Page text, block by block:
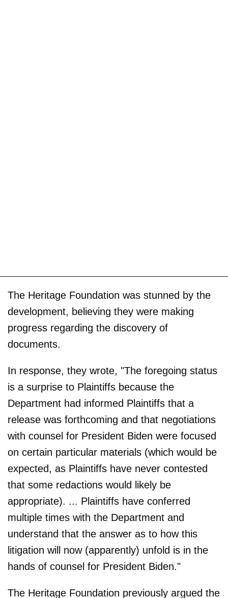
The Heritage Foundation was stunned by the
development, believing they were making
progress regarding the discovery of
documents.
In response, they wrote, "The foregoing status
is a surprise to Plaintiffs because the
Department had informed Plaintiffs that a
release was forthcoming and that negotiations
with counsel for President Biden were focused
on certain particular materials (which would be
expected, as Plaintiffs have never contested
that some redactions would likely be
appropriate). ... Plaintiffs have conferred
multiple times with the Department and
understand that the answer as to how this
litigation will now (apparently) unfold is in the
hands of counsel for President Biden."
The Heritage Foundation previously argued the